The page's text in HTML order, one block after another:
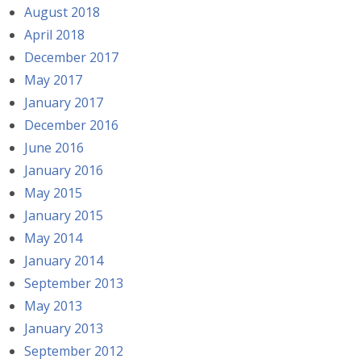
August 2018
April 2018
December 2017
May 2017
January 2017
December 2016
June 2016
January 2016
May 2015
January 2015
May 2014
January 2014
September 2013
May 2013
January 2013
September 2012